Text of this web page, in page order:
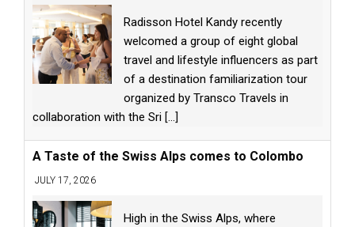
Radisson Hotel Kandy recently
welcomed a group of eight global
travel and lifestyle influencers as part
of a destination familiarization tour
organized by Transco Travels in
collaboration with the Sri [...]
A Taste of the Swiss Alps comes to Colombo
JULY 17, 2026
High in the Swiss Alps, where